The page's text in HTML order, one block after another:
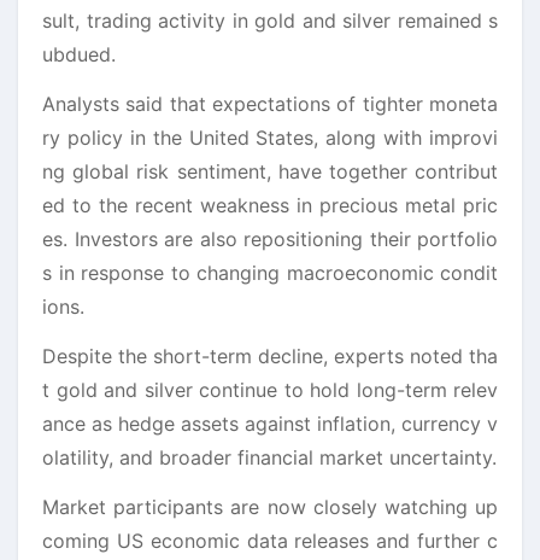
sult, trading activity in gold and silver remained s
ubdued.
Analysts said that expectations of tighter moneta
ry policy in the United States, along with improvi
ng global risk sentiment, have together contribut
ed to the recent weakness in precious metal pric
es. Investors are also repositioning their portfolio
s in response to changing macroeconomic condit
ions.
Despite the short-term decline, experts noted tha
t gold and silver continue to hold long-term relev
ance as hedge assets against inflation, currency v
olatility, and broader financial market uncertainty.
Market participants are now closely watching up
coming US economic data releases and further c